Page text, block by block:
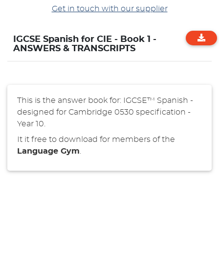
Get in touch with our supplier
IGCSE Spanish for CIE - Book 1 -
ANSWERS & TRANSCRIPTS
This is the answer book for: IGCSE™ Spanish -
designed for Cambridge 0530 specification -
Year 10.
It it free to download for members of the
Language Gym